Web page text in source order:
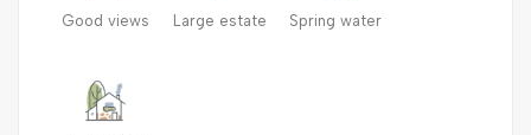
Good views Large estate Spring water